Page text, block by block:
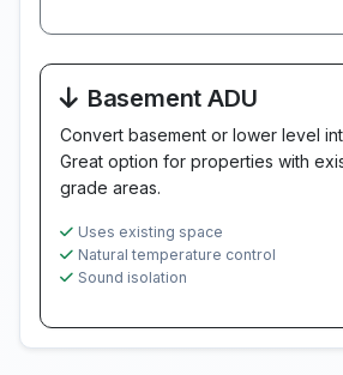
Basement ADU
Convert basement or lower level
Great option for properties with
grade areas.
Uses existing space
Natural temperature control
Sound isolation